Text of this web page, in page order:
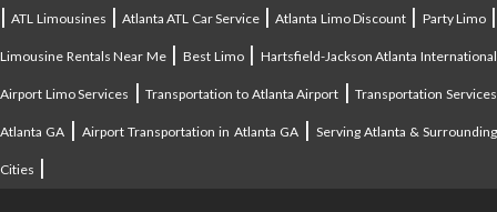
|ATL Limousines |Atlanta ATL Car Service|Atlanta Limo Discount | Party Limo|
Limousine Rentals Near Me|Best Limo| Hartsfield-Jackson Atlanta International
Airport Limo Services |Transportation to Atlanta Airport |Transportation Services
Atlanta GA |Airport Transportation in Atlanta GA| Serving Atlanta & Surrounding
Cities |